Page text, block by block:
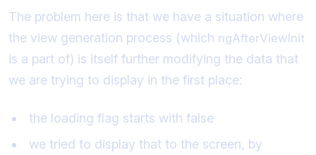
The problem here is that we have a situation where
the view generation process (which ngAfterViewInit
is a part of) is itself further modifying the data that
we are trying to display in the first place:
the loading flag starts with false
we tried to display that to the screen, by